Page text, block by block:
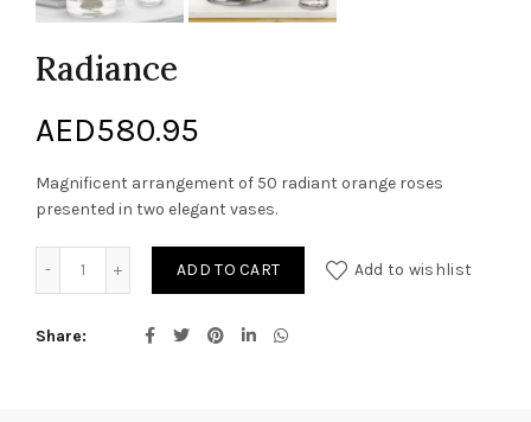
Radiance
AED580.95
Magnificent arrangement of 50 radiant orange roses
presented in two elegant vases.
ADD TO CART Add to wishlist
Share